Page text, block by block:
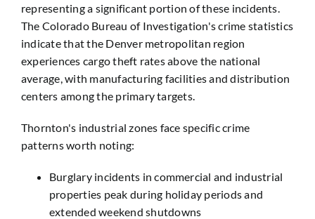
representing a significant portion of these incidents.
The Colorado Bureau of Investigation's crime statistics
indicate that the Denver metropolitan region
experiences cargo theft rates above the national
average, with manufacturing facilities and distribution
centers among the primary targets.
Thornton's industrial zones face specific crime
patterns worth noting:
Burglary incidents in commercial and industrial
properties peak during holiday periods and
extended weekend shutdowns